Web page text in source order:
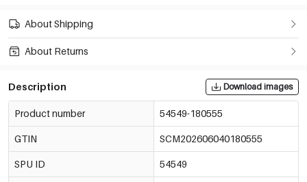
About Shipping
About Returns
Description Download images
Product number 54549-180555
GTIN SCM202606040180555
SPU ID 54549